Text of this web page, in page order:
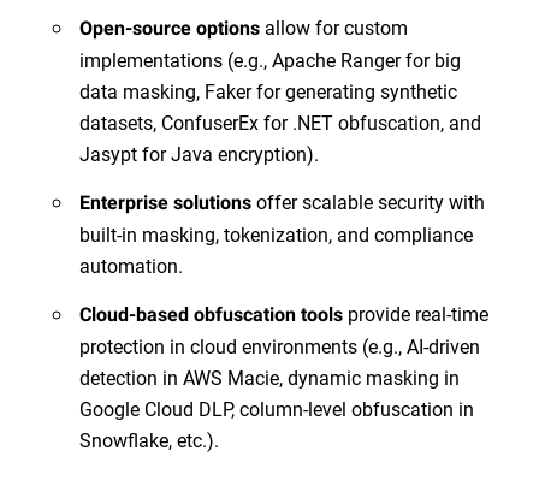
Open-source options allow for custom
implementations (e.g., Apache Ranger for big
data masking, Faker for generating synthetic
datasets, ConfuserEx for .NET obfuscation, and
Jasypt for Java encryption).
Enterprise solutions offer scalable security with
built-in masking, tokenization, and compliance
automation.
Cloud-based obfuscation tools provide real-time
protection in cloud environments (e.g., AI-driven
detection in AWS Macie, dynamic masking in
Google Cloud DLP, column-level obfuscation in
Snowflake, etc.).